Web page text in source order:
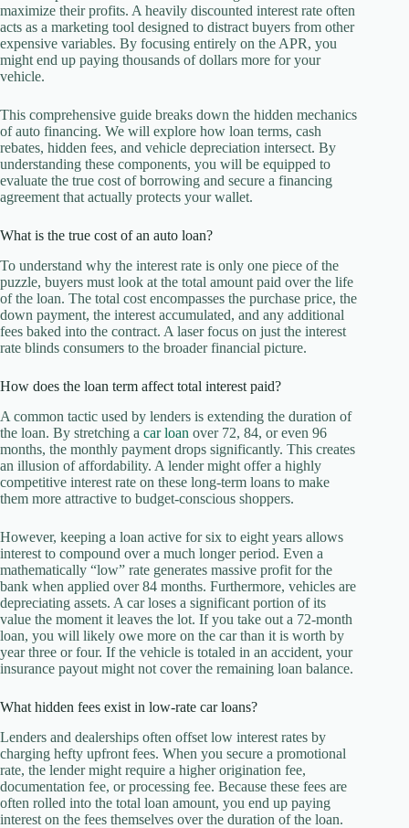
maximize their profits. A heavily discounted interest rate often
acts as a marketing tool designed to distract buyers from other
expensive variables. By focusing entirely on the APR, you
might end up paying thousands of dollars more for your
vehicle.
This comprehensive guide breaks down the hidden mechanics
of auto financing. We will explore how loan terms, cash
rebates, hidden fees, and vehicle depreciation intersect. By
understanding these components, you will be equipped to
evaluate the true cost of borrowing and secure a financing
agreement that actually protects your wallet.
What is the true cost of an auto loan?
To understand why the interest rate is only one piece of the
puzzle, buyers must look at the total amount paid over the life
of the loan. The total cost encompasses the purchase price, the
down payment, the interest accumulated, and any additional
fees baked into the contract. A laser focus on just the interest
rate blinds consumers to the broader financial picture.
How does the loan term affect total interest paid?
A common tactic used by lenders is extending the duration of
the loan. By stretching a car loan over 72, 84, or even 96
months, the monthly payment drops significantly. This creates
an illusion of affordability. A lender might offer a highly
competitive interest rate on these long-term loans to make
them more attractive to budget-conscious shoppers.
However, keeping a loan active for six to eight years allows
interest to compound over a much longer period. Even a
mathematically “low” rate generates massive profit for the
bank when applied over 84 months. Furthermore, vehicles are
depreciating assets. A car loses a significant portion of its
value the moment it leaves the lot. If you take out a 72-month
loan, you will likely owe more on the car than it is worth by
year three or four. If the vehicle is totaled in an accident, your
insurance payout might not cover the remaining loan balance.
What hidden fees exist in low-rate car loans?
Lenders and dealerships often offset low interest rates by
charging hefty upfront fees. When you secure a promotional
rate, the lender might require a higher origination fee,
documentation fee, or processing fee. Because these fees are
often rolled into the total loan amount, you end up paying
interest on the fees themselves over the duration of the loan.